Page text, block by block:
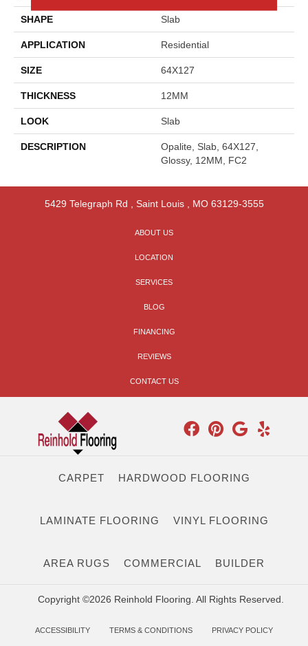
SHAPE Slab
APPLICATION Residential
SIZE 64X127
THICKNESS 12MM
LOOK Slab
DESCRIPTION
Opalite, Slab, 64X127,
Glossy, 12MM, FC2
5429 Telegraph Rd Saint Louis, MO 63129-3555
ABOUT US
LOCATION
SERVICES
BLOG
FINANCING
REVIEWS
CONTACT US
CARPET HARDWOOD FLOORING
LAMINATE FLOORING VINYL FLOORING
AREA RUGS COMMERCIAL BUILDER
Copyright ©2026 Reinhold Flooring. All Rights Reserved.
ACCESSIBILITY TERMS & CONDITIONS PRIVACY POLICY